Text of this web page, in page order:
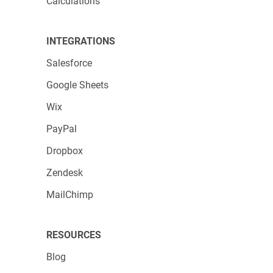
have native integration, use Zaps instead.
They’re located just below native apps, in the
Applications by Zapier
trigger actions when building forms or
can access Zapier integrations straight from
INTEGRATIONS
Salesforce
Google Sheets
Wix
PayPal
Dropbox
Zendesk
MailChimp
RESOURCES
Blog